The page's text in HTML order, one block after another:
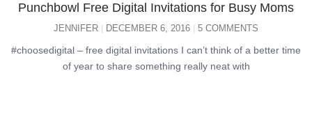
Punchbowl Free Digital Invitations for Busy Moms
JENNIFER DECEMBER 6, 2016 5 COMMENTS
#choosedigital – free digital invitations I can’t think of a better time
of year to share something really neat with